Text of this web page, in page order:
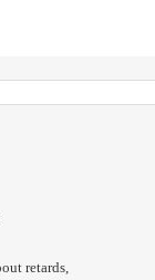
retards,